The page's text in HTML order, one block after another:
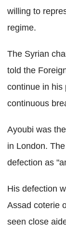
willing to
regime.
The Syrian
told the
continue in his
continuous
Ayoubi was
in London.
defection as
His defection
Assad coterie
seen close